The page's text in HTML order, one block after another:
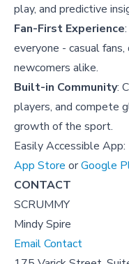
play, and predictive
Fan-First Experience
everyone - casual
newcomers alike.
Built-in Community:
players, and compete
growth of the sport.
Easily Accessible
App Store orGoogle
CONTACT
SCRUMMY
Mindy Spire
Email Contact